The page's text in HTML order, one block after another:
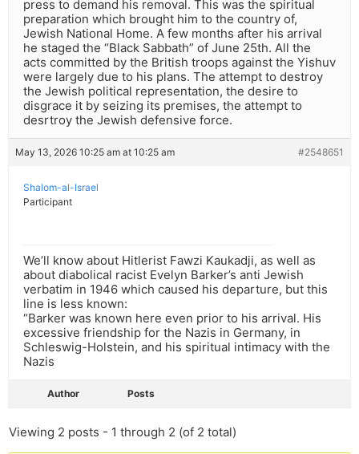
press to demand his removal. This was the spiritual
preparation which brought him to the country of,
Jewish National Home. A few months after his arrival
he staged the “Black Sabbath” of June 25th. All the
acts committed by the British troops against the Yishuv
were largely due to his plans. The attempt to destroy
the Jewish political representation, the desire to
disgrace it by seizing its premises, the attempt to
desrtroy the Jewish defensive force.
May 13, 2026 10:25 am at 10:25 am #2548651
Shalom-al-Israel
Participant
We’ll know about Hitlerist Fawzi Kaukadji, as well as
about diabolical racist Evelyn Barker’s anti Jewish
verbatim in 1946 which caused his departure, but this
line is less known:
“Barker was known here even prior to his arrival. His
excessive friendship for the Nazis in Germany, in
Schleswig-Holstein, and his spiritual intimacy with the
Nazis
Author Posts
Viewing 2 posts - 1 through 2 (of 2 total)